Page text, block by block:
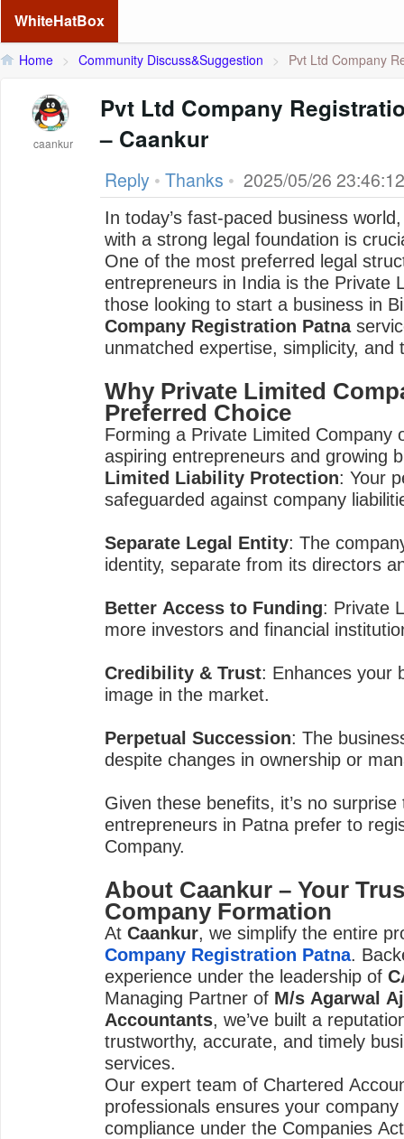
WhiteHatBox
Home > Community Discuss&Suggestion > Pvt Ltd Company
caankur
Pvt Ltd Company
– Caankur
Reply • Thanks • 2025/05/26 23:46:12
In today’s fast-paced business
with a strong legal foundation is
One of the most preferred legal
entrepreneurs in India is the Private
those looking to start a business in
Company Registration Patna
unmatched expertise, simplicity, and
Why Private Limited
Preferred Choice
Forming a Private Limited Company
aspiring entrepreneurs and growing
Limited Liability Protection: Your
safeguarded against company
Separate Legal Entity: The
identity, separate from its directors
Better Access to Funding: Private
more investors and financial
Credibility & Trust: Enhances your
image in the market.
Perpetual Succession: The
despite changes in ownership or
Given these benefits, it’s no
entrepreneurs in Patna prefer to
Company.
About Caankur – Your
Company Formation
At Caankur, we simplify the entire
Company Registration Patna.
experience under the leadership of
Managing Partner of M/s Agarwal
Accountants, we’ve built a
trustworthy, accurate, and timely
services.
Our expert team of Chartered
professionals ensures your
compliance under the Companies